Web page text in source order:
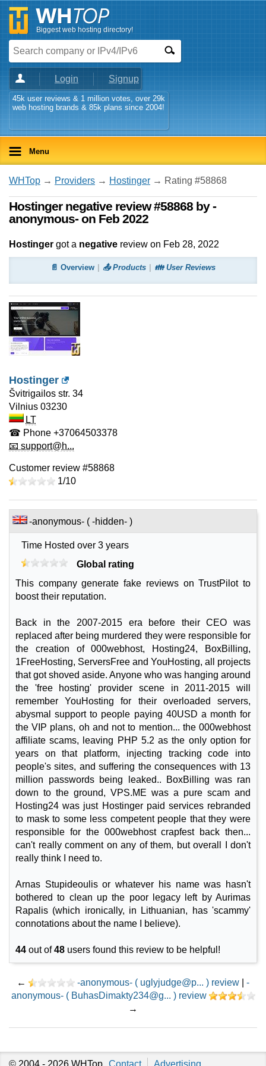
Biggest web hosting directory!
Login Signup
45k user reviews & 1 million votes, over 29k
web hosting brands & 85k plans since 2004!
Menu
WHTop → Providers → Hostinger → Rating #58868
Hostinger negative review #58868 by -
anonymous- on Feb 2022
Hostinger got a negative review on Feb 28, 2022
📄 Overview 📤 Products 👪 User Reviews
Hostinger
Švitrigailos str. 34
Vilnius 03230
LT
☎ Phone +37064503378
📧 support@h...
Customer review #58868
1/10
-anonymous- ( -hidden- )
Time Hosted over 3 years
Global rating
This company generate fake reviews on TrustPilot to
boost their reputation.
Back in the 2007-2015 era before their CEO was
replaced after being murdered they were responsible for
the creation of 000webhost, Hosting24, BoxBilling,
1FreeHosting, ServersFree and YouHosting, all projects
that got shoved aside. Anyone who was hanging around
the 'free hosting' provider scene in 2011-2015 will
remember YouHosting for their overloaded servers,
abysmal support to people paying 40USD a month for
the VIP plans, oh and not to mention... the 000webhost
affiliate scams, leaving PHP 5.2 as the only option for
years on that platform, injecting tracking code into
people's sites, and suffering the consequences with 13
million passwords being leaked.. BoxBilling was ran
down to the ground, VPS.ME was a pure scam and
Hosting24 was just Hostinger paid services rebranded
to mask to some less competent people that they were
responsible for the 000webhost crapfest back then...
can't really comment on any of them, but overall I don't
really think I need to.
Arnas Stupideoulis or whatever his name was hasn't
bothered to clean up the poor legacy left by Aurimas
Rapalis (which ironically, in Lithuanian, has 'scammy'
connotations about the name I believe).
44 out of48 users found this review to be helpful!
← -anonymous- ( uglyjudge@p... ) review
-
anonymous- ( BuhasDimakty234@g... ) review
→
© 2004 - 2026 WHTop Contact Advertising